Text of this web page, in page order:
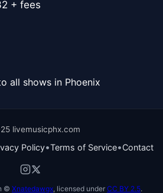
+ fees
all shows in Phoenix
livemusicphx.com
Policy•Terms of Service•Contact
© Xnatedawgx , licensed under CC BY 2.5.